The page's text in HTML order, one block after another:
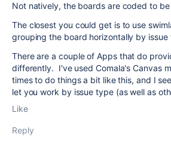
Not natively, the boards are coded to
The closest you could get is to use
grouping the board horizontally by issue
There are a couple of Apps that do
differently. I've used Comala's Canvas
times to do things a bit like this, and I
let you work by issue type (as well as
Like
Reply